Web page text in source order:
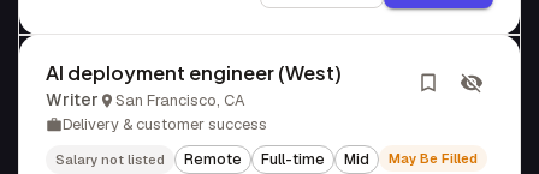
AI deployment engineer (West)
Writer
San Francisco, CA
Delivery & customer success
Salary not listed Remote Full-time Mid May Be Filled